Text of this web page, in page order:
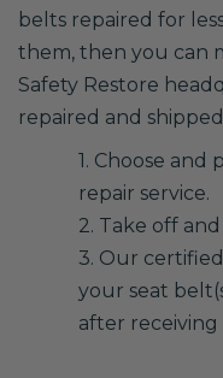
belts repaired for
them, then you can
Safety Restore
repaired and
1. Choose
repair service.
2. Take off
3. Our
your seat
after receiving